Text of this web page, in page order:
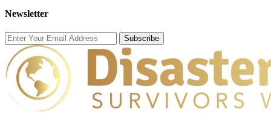
Newsletter
Subscribe